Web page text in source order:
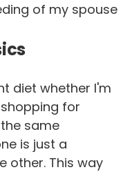
of my spouse
diet whether I'm
for
same
is just a
other. This way